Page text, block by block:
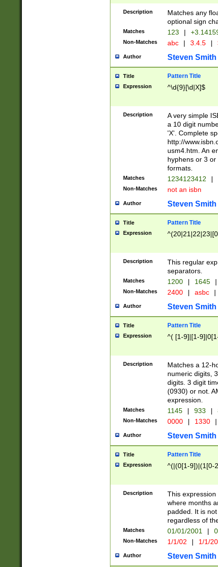
Description
Matches any
optional sign
Matches 123 |
Non-Matches abc | 3.4.5 |
Author Steven Smith
Title Pattern Title
Expression ^\d{9}[\d|X]$
Description
A very simple
a 10 digit
'X'. Complete
http://
usm4.htm. An
hyphens or 3
formats.
Matches 1234123412 |
Non-Matches not an isbn
Author Steven Smith
Title Pattern Title
Expression
Description
This regular
separators.
Matches 1200 | 1645 |
Non-Matches 2400 | asbc |
Author Steven Smith
Title Pattern Title
Expression ^( [1-9]|[1-
Description
Matches a 12-
numeric digits,
digits. 3 digit
(0930) or not.
expression.
Matches 1145 | 933 |
Non-Matches 0000 | 1330 |
Author Steven Smith
Title Pattern Title
Expression ^(|(0[1-9])|(1[0-
Description
This
where months
padded. It is
regardless of
Matches 01/01/2001 |
Non-Matches 1/1/02 | 1/1/
Author Steven Smith